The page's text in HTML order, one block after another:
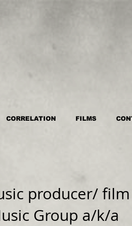
CORRELATION FILMS
producer/ film
Group a/k/a